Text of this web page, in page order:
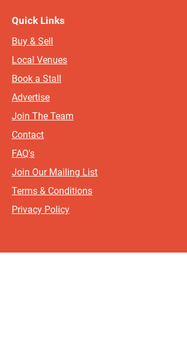
Quick Links
Buy & Sell
Local Venues
Book a Stall
Advertise
Join The Team
Contact
FAQ's
Join Our Mailing List
Terms & Conditions
Privacy Policy